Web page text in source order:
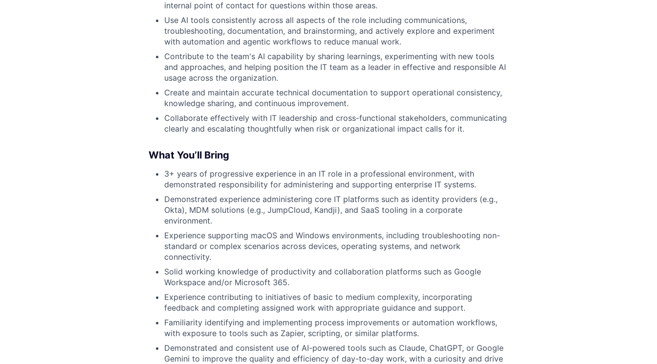
internal point of contact for questions within those areas.
Use AI tools consistently across all aspects of the role including communications,
troubleshooting, documentation, and brainstorming, and actively explore and experiment
with automation and agentic workflows to reduce manual work.
Contribute to the team's AI capability by sharing learnings, experimenting with new tools
and approaches, and helping position the IT team as a leader in effective and responsible AI
usage across the organization.
Create and maintain accurate technical documentation to support operational consistency,
knowledge sharing, and continuous improvement.
Collaborate effectively with IT leadership and cross-functional stakeholders, communicating
clearly and escalating thoughtfully when risk or organizational impact calls for it.
What You’ll Bring
3+ years of progressive experience in an IT role in a professional environment, with
demonstrated responsibility for administering and supporting enterprise IT systems.
Demonstrated experience administering core IT platforms such as identity providers (e.g.,
Okta), MDM solutions (e.g., JumpCloud, Kandji), and SaaS tooling in a corporate
environment.
Experience supporting macOS and Windows environments, including troubleshooting non-
standard or complex scenarios across devices, operating systems, and network
connectivity.
Solid working knowledge of productivity and collaboration platforms such as Google
Workspace and/or Microsoft 365.
Experience contributing to initiatives of basic to medium complexity, incorporating
feedback and completing assigned work with appropriate guidance and support.
Familiarity identifying and implementing process improvements or automation workflows,
with exposure to tools such as Zapier, scripting, or similar platforms.
Demonstrated and consistent use of AI-powered tools such as Claude, ChatGPT, or Google
Gemini to improve the quality and efficiency of day-to-day work, with a curiosity and drive